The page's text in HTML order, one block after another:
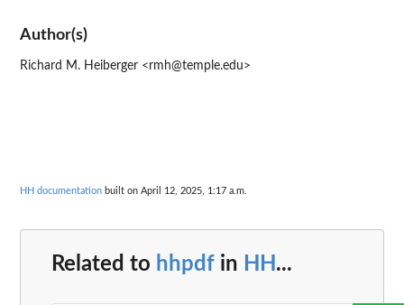
Author(s)
Richard M. Heiberger <rmh@temple.edu>
HH documentation built on April 12, 2025, 1:17 a.m.
Related to hhpdf in HH ...